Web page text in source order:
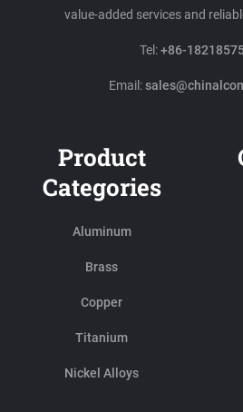
value-added services and
Tel:+86-
Email:
Product
Categories
Aluminum
Brass
Copper
Titanium
Nickel Alloys